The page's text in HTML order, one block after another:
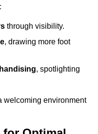
through visibility.
, drawing more foot
, spotlighting
welcoming environment